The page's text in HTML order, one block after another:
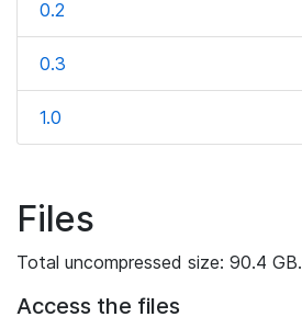
0.2
0.3
1.0
Files
Total uncompressed size: 90.4 GB.
Access the files